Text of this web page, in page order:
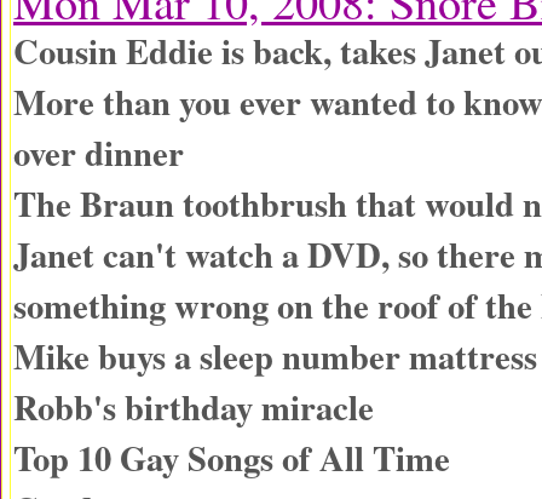
Cousin Eddie is back, takes Janet
More than you ever wanted to
over dinner
The Braun toothbrush that would
Janet can't watch a DVD, so there
something wrong on the roof of the
Mike buys a sleep number mattress
Robb's birthday miracle
Top 10 Gay Songs of All Time